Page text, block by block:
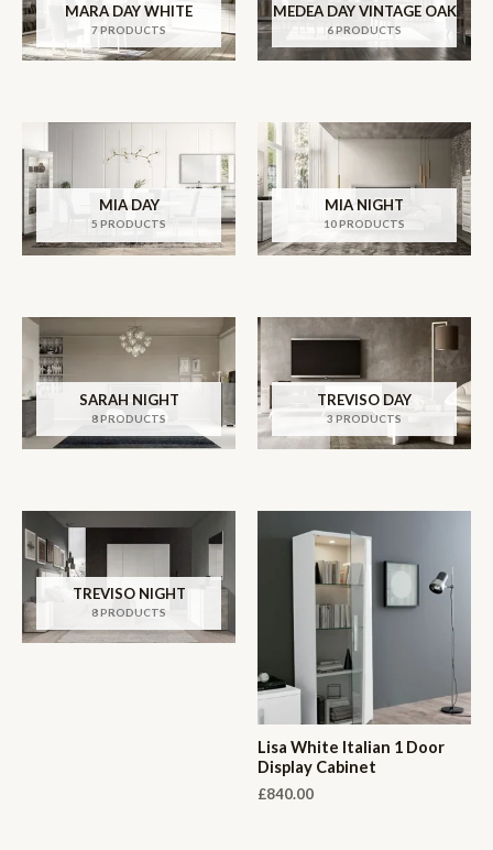
MARA DAY WHITE
7 PRODUCTS
MEDEA DAY VINTAGE OAK
6 PRODUCTS
MIA DAY
5 PRODUCTS
MIA NIGHT
10 PRODUCTS
SARAH NIGHT
8 PRODUCTS
TREVISO DAY
3 PRODUCTS
TREVISO NIGHT
8 PRODUCTS
Lisa White Italian 1 Door
Display Cabinet
£840.00